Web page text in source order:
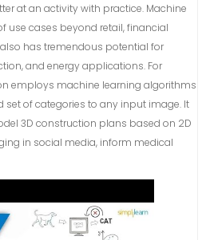
at an activity with practice. Machine
use cases beyond retail, financial
has tremendous potential for
and energy applications. For
employs machine learning algorithms
set of categories to any input image. It
3D construction plans based on 2D
in social media, inform medical